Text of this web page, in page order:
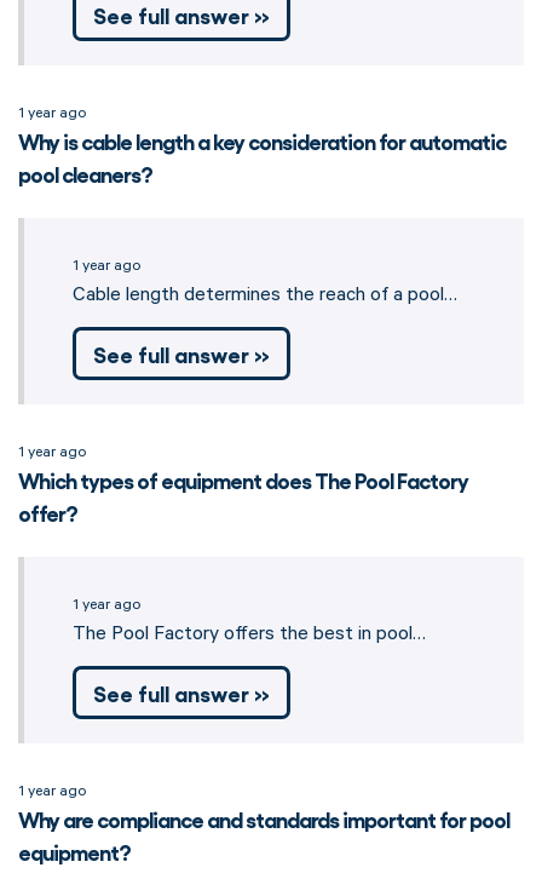
See full answer »
1 year ago
Why is cable length a key consideration for automatic
pool cleaners?
1 year ago
Cable length determines the reach of a pool…
See full answer »
1 year ago
Which types of equipment does The Pool Factory
offer?
1 year ago
The Pool Factory offers the best in pool…
See full answer »
1 year ago
Why are compliance and standards important for pool
equipment?